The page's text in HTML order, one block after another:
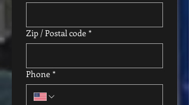
Zip / Postal code *
Phone *